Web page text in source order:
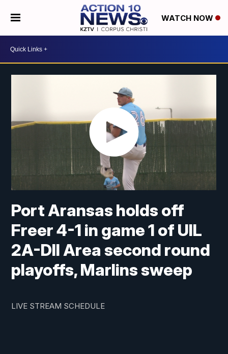
WATCH NOW
Port Aransas holds off
Freer 4-1 in game 1 of UIL
2A-DII Area second round
playoffs, Marlins sweep
LIVE STREAM SCHEDULE